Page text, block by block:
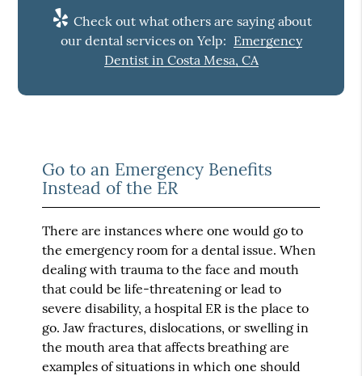
Check out what others are saying about
our dental services on Yelp: Emergency
Dentist in Costa Mesa, CA
Go to an Emergency Benefits
Instead of the ER
There are instances where one would go to
the emergency room for a dental issue. When
dealing with trauma to the face and mouth
that could be life-threatening or lead to
severe disability, a hospital ER is the place to
go. Jaw fractures, dislocations, or swelling in
the mouth area that affects breathing are
examples of situations in which one should